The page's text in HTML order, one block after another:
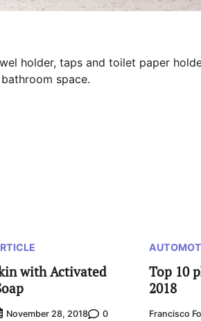
holder, taps and toilet paper
space.
with Activated
November 28, 2018 0
Top 10
2018
Francisco